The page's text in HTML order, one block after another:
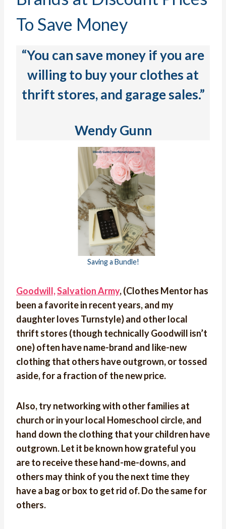
To Save Money
“You can save money if you are
willing to buy your clothes at
thrift stores, and garage sales.”
Wendy Gunn
Saving a Bundle!
Goodwill,Salvation Army, (Clothes Mentor has
been a favorite in recent years, and my
daughter loves Turnstyle) and other local
thrift stores (though technically Goodwill isn’t
one) often have name-brand and like-new
clothing that others have outgrown, or tossed
aside, for a fraction of the new price.
Also, try networking with other families at
church or in your local Homeschool circle, and
hand down the clothing that your children have
outgrown. Let it be known how grateful you
are to receive these hand-me-downs, and
others may think of you the next time they
have a bag or box to get rid of. Do the same for
others.